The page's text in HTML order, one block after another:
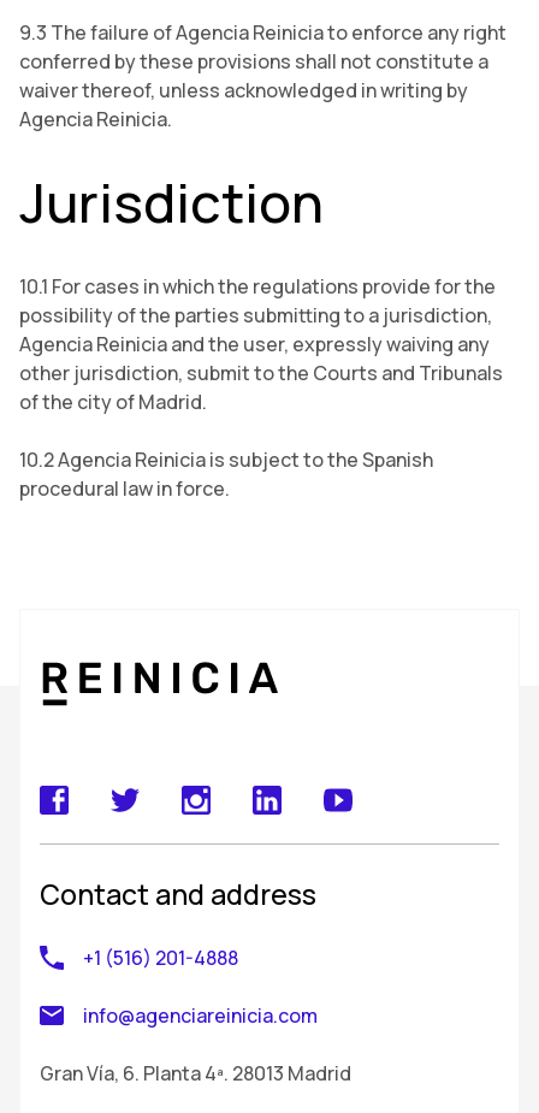
9.3 The failure of Agencia Reinicia to enforce any right
conferred by these provisions shall not constitute a
waiver thereof, unless acknowledged in writing by
Agencia Reinicia.
Jurisdiction
10.1 For cases in which the regulations provide for the
possibility of the parties submitting to a jurisdiction,
Agencia Reinicia and the user, expressly waiving any
other jurisdiction, submit to the Courts and Tribunals
of the city of Madrid.
10.2 Agencia Reinicia is subject to the Spanish
procedural law in force.
Contact and address
+1 (516) 201-4888
info@agenciareinicia.com
Gran Vía, 6. Planta 4ª. 28013 Madrid